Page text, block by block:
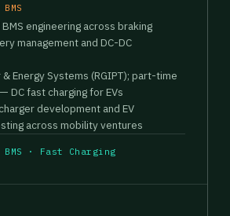
engineering across braking
management and DC-DC
& Energy Systems (RGIPT); part-time
DC fast charging for EVs
development and EV
across mobility ventures
BMS · Fast Charging